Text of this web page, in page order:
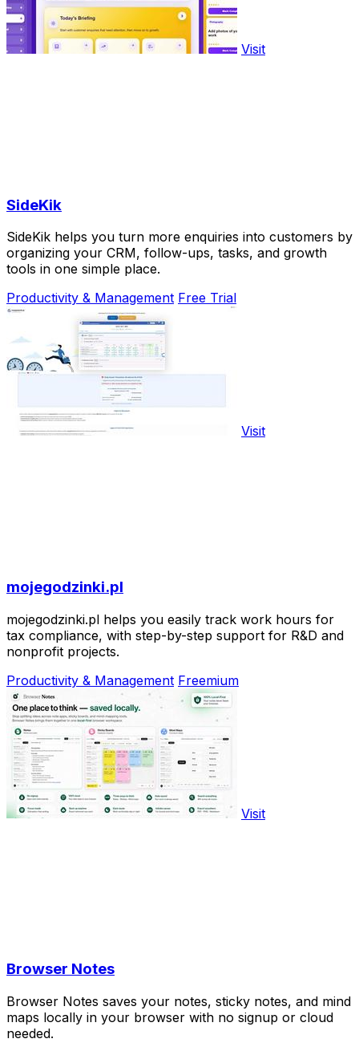
Visit
SideKik
SideKik helps you turn more enquiries into customers by
organizing your CRM, follow-ups, tasks, and growth
tools in one simple place.
Productivity & Management Free Trial
Visit
mojegodzinki.pl
mojegodzinki.pl helps you easily track work hours for
tax compliance, with step-by-step support for R&D and
nonprofit projects.
Productivity & Management Freemium
Visit
Browser Notes
Browser Notes saves your notes, sticky notes, and mind
maps locally in your browser with no signup or cloud
needed.